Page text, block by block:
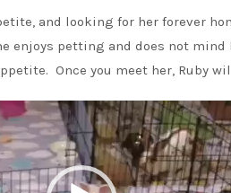
and looking for her forever
enjoys petting and does not
Once you meet her, Ruby